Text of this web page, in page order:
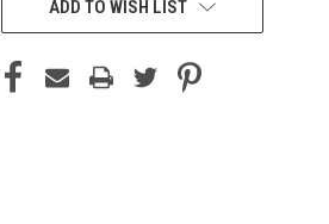
ADD TO WISH LIST